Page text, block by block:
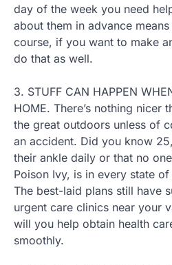
day of the week you need
about them in advance
course, if you want to make
do that as well.
3. STUFF CAN HAPPEN
HOME. There’s nothing nicer
the great outdoors unless of
an accident. Did you know
their ankle daily or that no
Poison Ivy, is in every state of
The best-laid plans still have
urgent care clinics near your
will you help obtain health
smoothly.